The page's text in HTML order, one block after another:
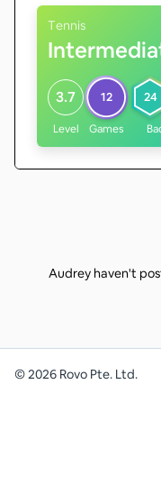
Tennis
3.7
Level
12
Games
24
Audrey haven't
©2026 Rovo Pte. Ltd.